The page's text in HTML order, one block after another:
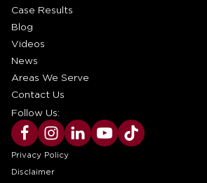
Case Results
Blog
Videos
News
Areas We Serve
Contact Us
Follow Us:
Privacy Policy
Disclaimer